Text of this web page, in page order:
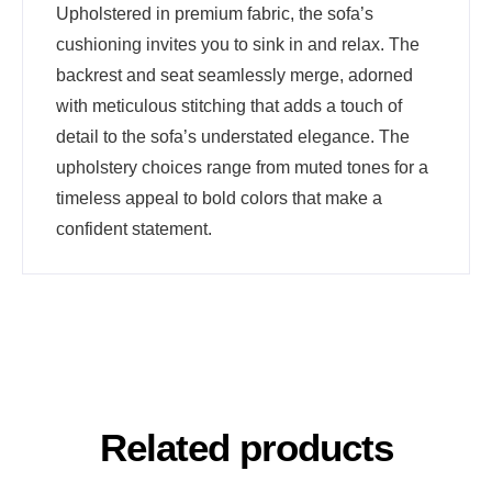
Upholstered in premium fabric, the sofa’s
cushioning invites you to sink in and relax. The
backrest and seat seamlessly merge, adorned
with meticulous stitching that adds a touch of
detail to the sofa’s understated elegance. The
upholstery choices range from muted tones for a
timeless appeal to bold colors that make a
confident statement.
Related products